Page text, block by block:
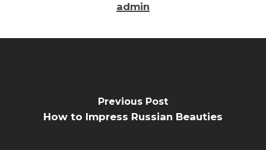
admin
Previous Post
How to Impress Russian Beauties